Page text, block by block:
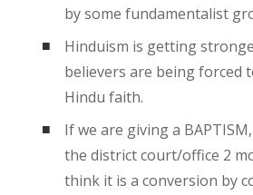
by some fundamentalist
Hinduism is getting
believers are being forced
Hindu faith.
If we are giving a
the district court/office 2
think it is a conversion by